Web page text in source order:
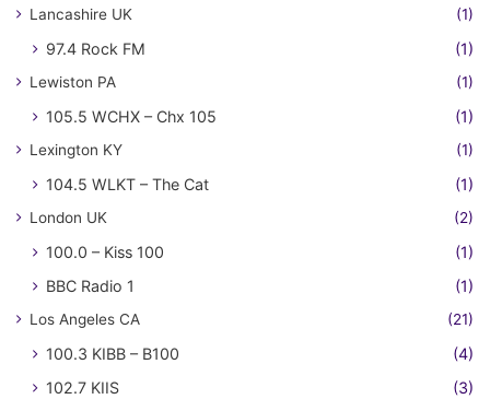
Lancashire UK (1)
97.4 Rock FM (1)
Lewiston PA (1)
105.5 WCHX – Chx 105 (1)
Lexington KY (1)
104.5 WLKT – The Cat (1)
London UK (2)
100.0 – Kiss 100
(1)
BBC Radio 1
(1)
Los Angeles CA (21)
100.3 KIBB – B100
(4)
102.7 KIIS
(3)